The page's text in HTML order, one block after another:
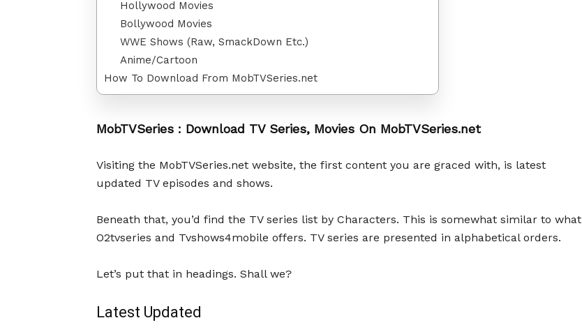
Hollywood Movies
Bollywood Movies
WWE Shows (Raw, SmackDown Etc.)
Anime/Cartoon
How To Download From MobTVSeries.net
MobTVSeries : Download TV Series, Movies On MobTVSeries.net
Visiting the MobTVSeries.net website, the first content you are graced with, is latest
updated TV episodes and shows.
Beneath that, you’d find the TV series list by Characters. This is somewhat similar to what
O2tvseries and Tvshows4mobile offers. TV series are presented in alphabetical orders.
Let’s put that in headings. Shall we?
Latest Updated